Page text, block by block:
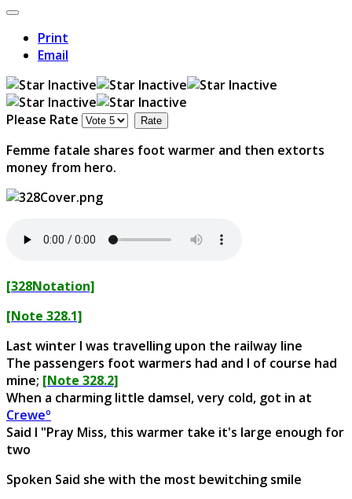
Print
Email
Please Rate
Femme fatale shares foot warmer and then extorts
money from hero.
[328Notation]
[Note 328.1]
Last winter I was travelling upon the railway line
The passengers foot warmers had and I of course had
mine; [Note 328.2]
When a charming little damsel, very cold, got in at
Creweº
Said I "Pray Miss, this warmer take it's large enough for
two
Spoken Said she with the most bewitching smile